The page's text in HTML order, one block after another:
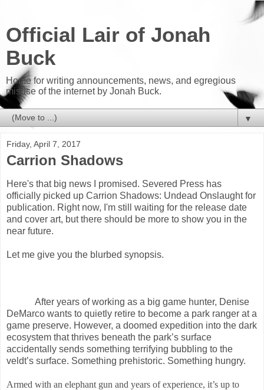
Official Lair of Jonah
Buck
Home for writing announcements, news, and egregious
misuse of the internet by Jonah Buck.
▼
Friday, April 7, 2017
Carrion Shadows
Here's that big news I promised. Severed Press has
officially picked up Carrion Shadows: Undead Onslaught for
publication. Right now, I'm still waiting for the release date
and cover art, but there should be more to show you in the
near future.
Let me give you the blurbed synopsis.
After years of working as a big game hunter, Denise
DeMarco wants to quietly retire to become a park ranger at a
game preserve. However, a doomed expedition into the dark
ecosystem that thrives beneath the park’s surface
accidentally sends something terrifying bubbling to the
veldt’s surface. Something prehistoric. Something hungry.
Armed with an elephant gun and years of experience, it’s up to